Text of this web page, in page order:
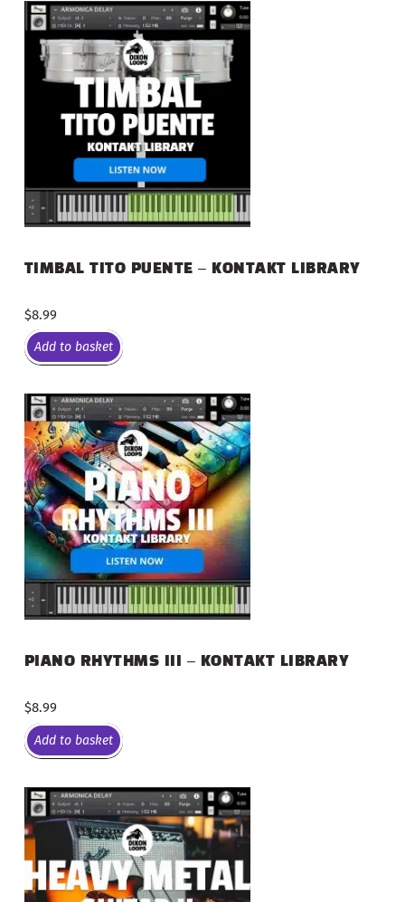
TIMBAL TITO PUENTE – KONTAKT LIBRARY
$8.99
Add to basket
PIANO RHYTHMS III – KONTAKT LIBRARY
$8.99
Add to basket